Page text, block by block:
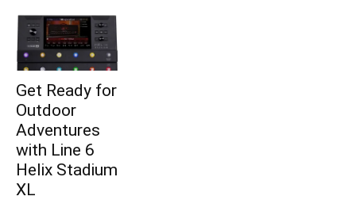
Get Ready for
Outdoor
Adventures
with Line 6
Helix Stadium
XL